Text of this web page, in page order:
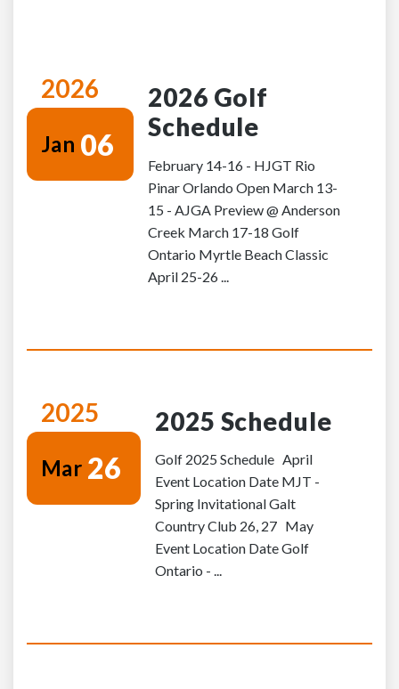
2026 Golf
Schedule
February 14-16 - HJGT Rio
Pinar Orlando Open March 13-
15 - AJGA Preview @ Anderson
Creek March 17-18 Golf
Ontario Myrtle Beach Classic
April 25-26 ...
2026
Jan 06
2025 Schedule
Golf 2025 Schedule April
Event Location Date MJT -
Spring Invitational Galt
Country Club 26, 27 May
Event Location Date Golf
Ontario - ...
2025
Mar 26